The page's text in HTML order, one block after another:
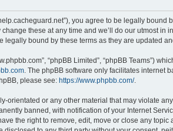
you agree to be legally
these at any time and we’ll do our utmost
legally bound by these terms as they are updated
“phpBB Limited”, “phpBB Teams”)
. The phpBB software only facilitates internet
please see: https://www.phpbb.com/.
or any other material that may violate
banned, with notification of your Internet
the right to remove, edit, move or close any